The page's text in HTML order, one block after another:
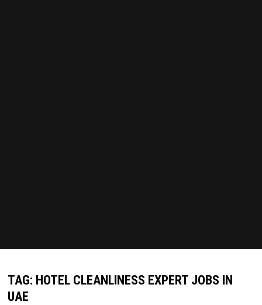
TAG: HOTEL CLEANLINESS EXPERT JOBS IN
UAE